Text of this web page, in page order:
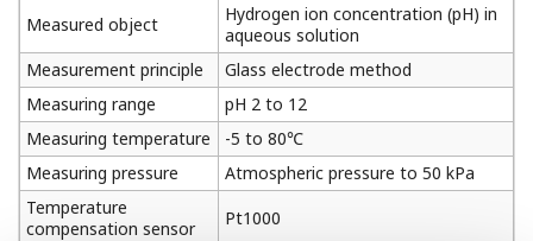
Measured object
Hydrogen ion concentration (pH) in
aqueous solution
Measurement principle
Glass electrode method
Measuring range
pH 2 to 12
Measuring temperature
-5 to 80℃
Measuring pressure
Atmospheric pressure to 50 kPa
Temperature
compensation sensor
Pt1000